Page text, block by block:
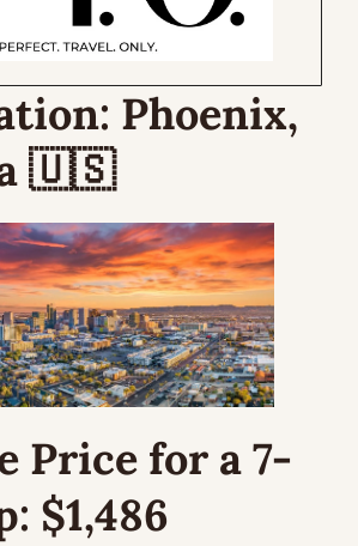
Phoenix,
🇺🇸
Price for a 7-
$1,486